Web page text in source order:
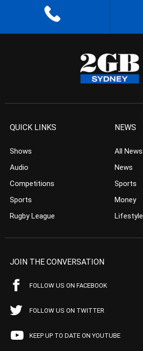
QUICK LINKS
Shows
Audio
Competitions
Sports
Rugby League
NEWS
All News
News
Sports
Money
Lifestyle
JOIN THE CONVERSATION
FOLLOW US ON FACEBOOK
FOLLOW US ON TWITTER
KEEP UP TO DATE ON YOUTUBE